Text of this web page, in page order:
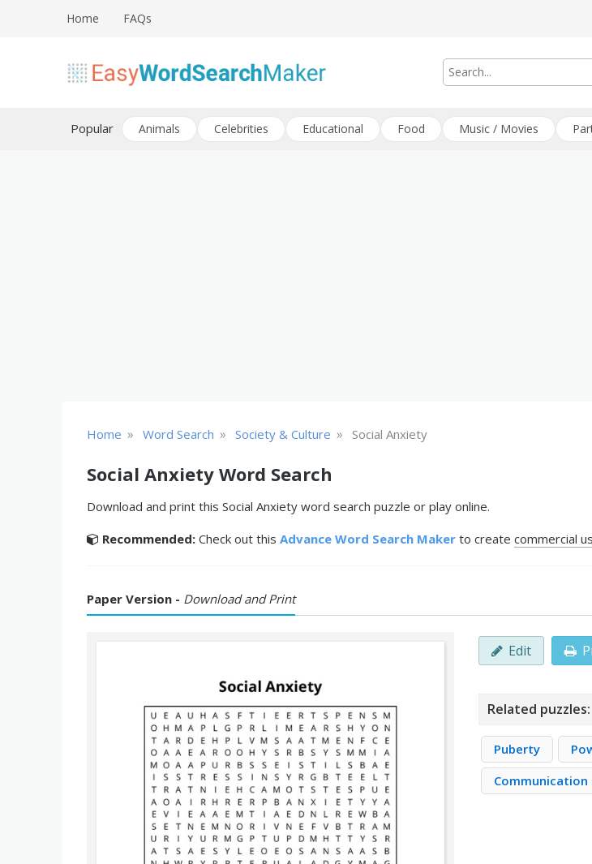
Home FAQs
Easy Word Search Maker
Popular Animals Celebrities Educational Food Music / Movies
Home » Word Search » Society & Culture » Social Anxiety
Social Anxiety Word Search
Download and print this Social Anxiety word search puzzle or play online.
Recommended: Check out this Advance Word Search Maker to create commercial
Paper Version - Download and Print
Edit
Related puzzles:
Puberty
Communication